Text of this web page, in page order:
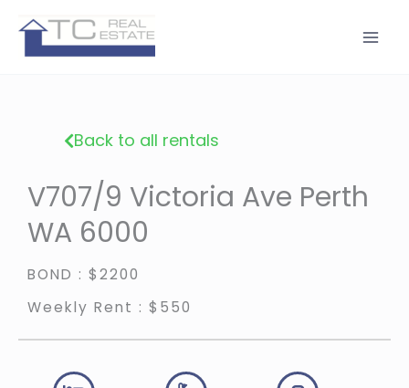
content
Back to all rentals
V707/9 Victoria Ave Perth
WA 6000
BOND : $2200
Weekly Rent : $550